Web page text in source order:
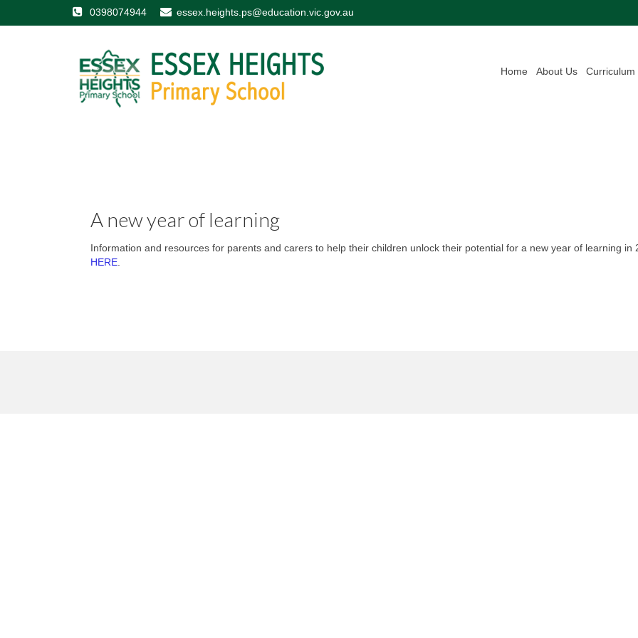
0398074944 essex.heights.ps@education.vic.gov.au
Home About Us Curriculum
A new year of learning
Information and resources for parents and carers to help their children unlock their potential for a new year of learning in
HERE.